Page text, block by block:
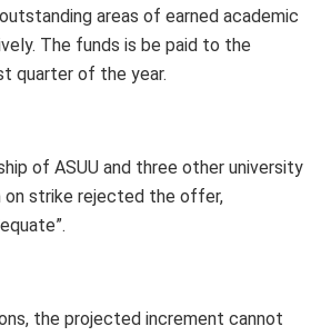
areas of earned academic
The funds is be paid to the
quarter of the year.
of ASUU and three other university
on strike rejected the offer,
the projected increment cannot